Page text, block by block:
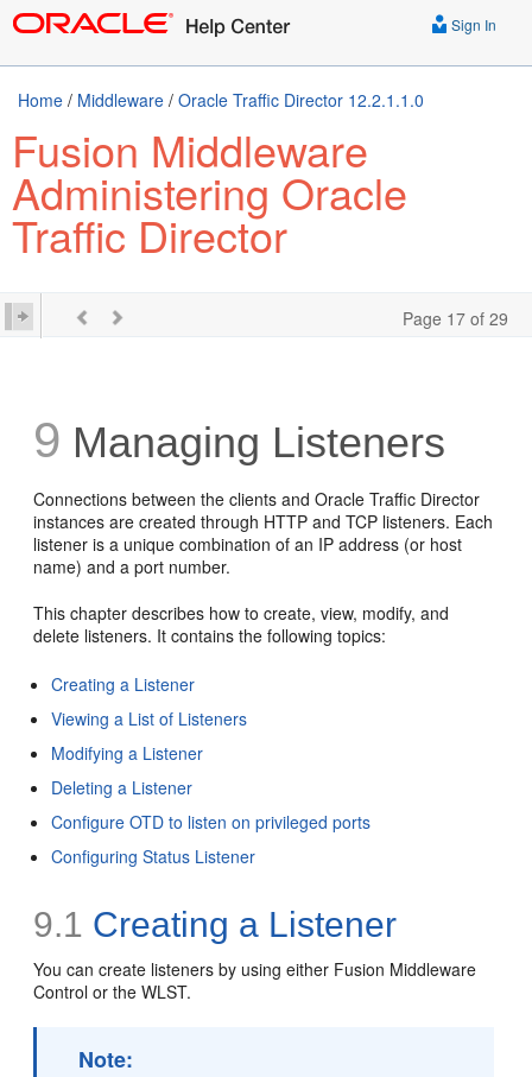
Sign In
Home / Middleware / Oracle Traffic Director 12.2.1.1.0
Fusion Middleware
Administering Oracle
Traffic Director
Page 17 of 29
9 Managing Listeners
Connections between the clients and Oracle Traffic Director
instances are created through HTTP and TCP listeners. Each
listener is a unique combination of an IP address (or host
name) and a port number.
This chapter describes how to create, view, modify, and
delete listeners. It contains the following topics:
Creating a Listener
Viewing a List of Listeners
Modifying a Listener
Deleting a Listener
Configure OTD to listen on privileged ports
Configuring Status Listener
9.1 Creating a Listener
You can create listeners by using either Fusion Middleware
Control or the WLST.
Note: